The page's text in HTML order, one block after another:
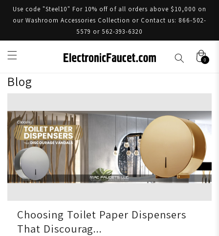
Use code "Steel10" For 10% off of all orders above $10,000 on
our Washroom Accessories Collection or Contact us: 866-502-
5579 or 562-393-6320
0
Blog
Choosing Toilet Paper Dispensers
That Discourag...